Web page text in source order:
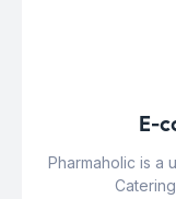
E-
Pharmaholic is a